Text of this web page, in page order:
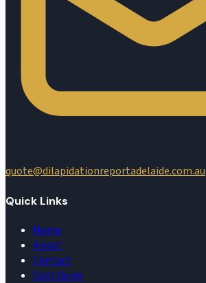
quote@dilapidationreportadelaide.com.au
Quick Links
Home
About
Contact
Cost Guide